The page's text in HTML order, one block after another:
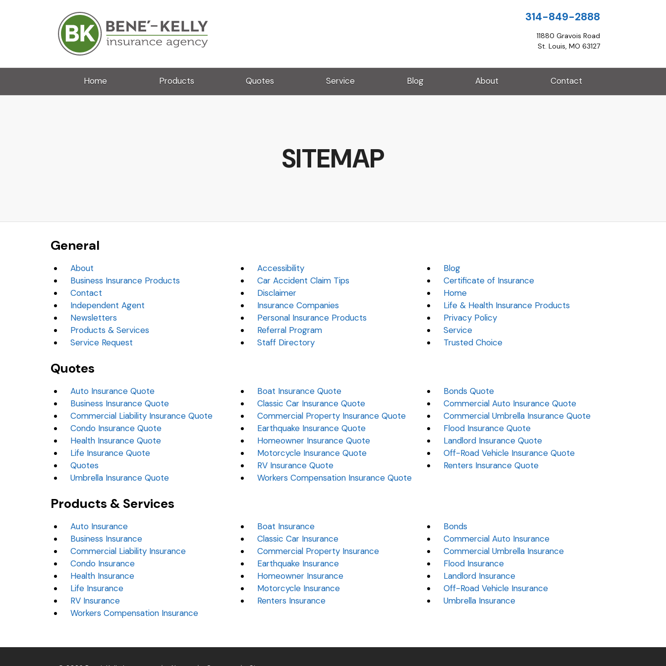
314-849-2888
11880 Gravois Road
St. Louis, MO 63127
Home Products Quotes Service Blog About Contact
SITEMAP
General
About Accessibility
Blog
Business Insurance Products
Car Accident Claim Tips
Certificate of Insurance
Contact
Disclaimer
Home
Independent Agent
Insurance Companies
Life & Health Insurance Products
Newsletters
Personal Insurance Products
Privacy Policy
Products & Services
Referral Program
Service
Service Request
Staff Directory Trusted Choice
Quotes
Auto Insurance Quote Boat Insurance Quote
Bonds Quote
Business Insurance Quote
Classic Car Insurance Quote
Commercial Auto Insurance Quote
Commercial Liability Insurance Quote
Commercial Property Insurance Quote
Commercial Umbrella Insurance Quote
Condo Insurance Quote
Earthquake Insurance Quote
Flood Insurance Quote
Health Insurance Quote
Homeowner Insurance Quote
Landlord Insurance Quote
Life Insurance Quote
Motorcycle Insurance Quote
Off-Road Vehicle Insurance Quote
Quotes
RV Insurance Quote
Renters Insurance Quote
Umbrella Insurance Quote
Workers Compensation Insurance Quote
Products & Services
Auto Insurance Boat Insurance
Bonds
Business Insurance
Classic Car Insurance
Commercial Auto Insurance
Commercial Liability Insurance
Commercial Property Insurance
Commercial Umbrella Insurance
Condo Insurance
Earthquake Insurance
Flood Insurance
Health Insurance
Homeowner Insurance
Landlord Insurance
Life Insurance
Motorcycle Insurance
Off-Road Vehicle Insurance
RV Insurance
Renters Insurance
Umbrella Insurance
Workers Compensation Insurance